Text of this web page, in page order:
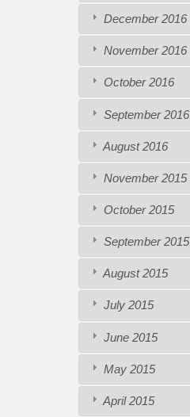
December 2016
November 2016
October 2016
September 2016
August 2016
November 2015
October 2015
September 2015
August 2015
July 2015
June 2015
May 2015
April 2015